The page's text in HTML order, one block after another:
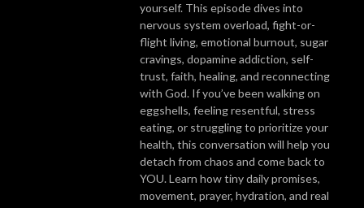
yourself. This episode dives into
nervous system overload, fight-or-
flight living, emotional burnout, sugar
cravings, dopamine addiction, self-
trust, faith, healing, and reconnecting
with God. If you’ve been walking on
eggshells, feeling resentful, stress
eating, or struggling to prioritize your
health, this conversation will help you
detach from chaos and come back to
YOU. Learn how tiny daily promises,
movement, prayer, hydration, and real